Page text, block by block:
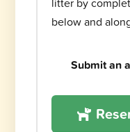
below and
Submit an